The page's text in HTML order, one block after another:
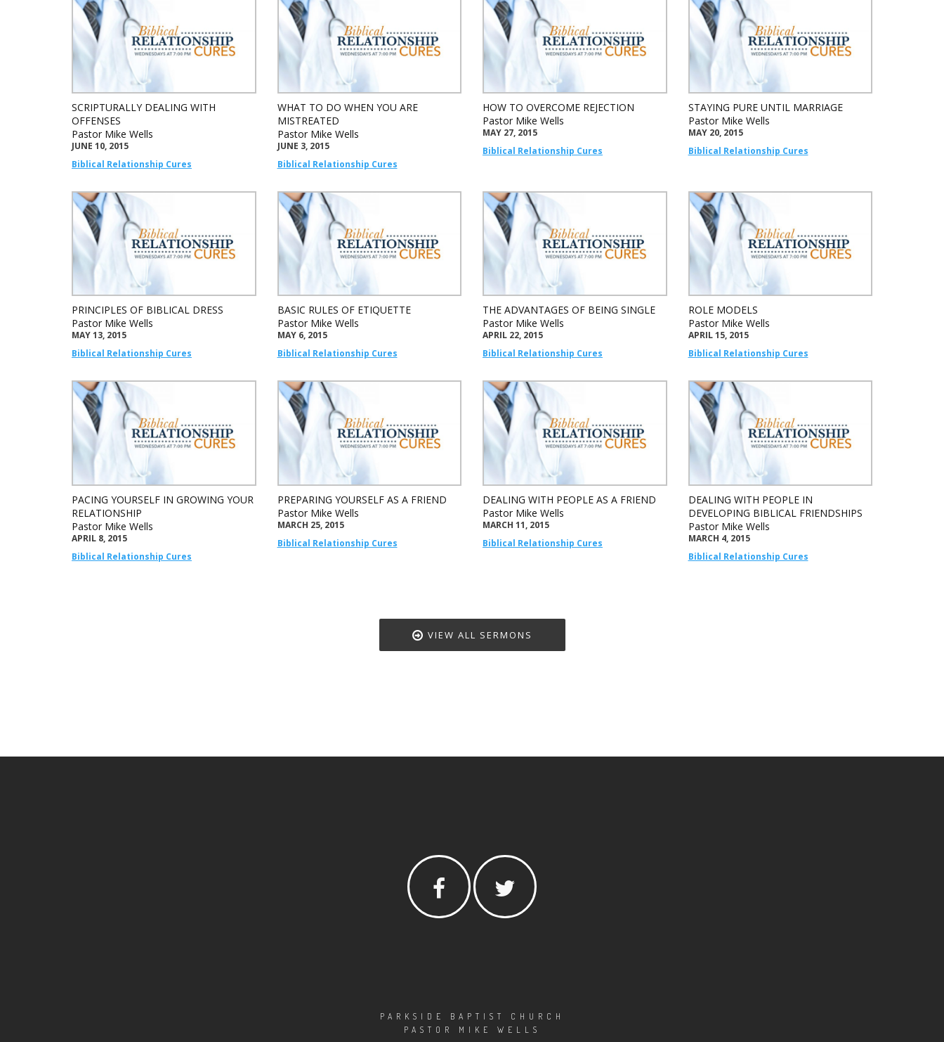
SCRIPTURALLY DEALING WITH
OFFENSES
Pastor Mike Wells
JUNE 10, 2015
Biblical Relationship Cures
WHAT TO DO WHEN YOU ARE
MISTREATED
Pastor Mike Wells
JUNE 3, 2015
Biblical Relationship Cures
HOW TO OVERCOME REJECTION
Pastor Mike Wells
MAY 27, 2015
Biblical Relationship Cures
STAYING PURE UNTIL MARRIAGE
Pastor Mike Wells
MAY 20, 2015
Biblical Relationship Cures
PRINCIPLES OF BIBLICAL DRESS
Pastor Mike Wells
MAY 13, 2015
Biblical Relationship Cures
BASIC RULES OF ETIQUETTE
Pastor Mike Wells
MAY 6, 2015
Biblical Relationship Cures
THE ADVANTAGES OF BEING SINGLE
Pastor Mike Wells
APRIL 22, 2015
Biblical Relationship Cures
ROLE MODELS
Pastor Mike Wells
APRIL 15, 2015
Biblical Relationship Cures
PACING YOURSELF IN GROWING YOUR
RELATIONSHIP
Pastor Mike Wells
APRIL 8, 2015
Biblical Relationship Cures
PREPARING YOURSELF AS A FRIEND
Pastor Mike Wells
MARCH 25, 2015
Biblical Relationship Cures
DEALING WITH PEOPLE AS A FRIEND
Pastor Mike Wells
MARCH 11, 2015
Biblical Relationship Cures
DEALING WITH PEOPLE IN
DEVELOPING BIBLICAL FRIENDSHIPS
Pastor Mike Wells
MARCH 4, 2015
Biblical Relationship Cures
VIEW ALL SERMONS
PARKSIDE BAPTIST CHURCH
PASTOR MIKE WELLS